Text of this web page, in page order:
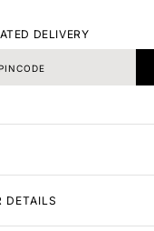
DELIVERY
DETAILS